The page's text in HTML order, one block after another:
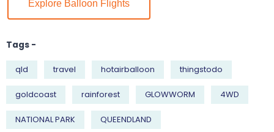
Explore Balloon Flights
Tags -
qld travel hotairballoon thingstodo
goldcoast rainforest GLOWWORM 4WD
NATIONAL PARK QUEENDLAND